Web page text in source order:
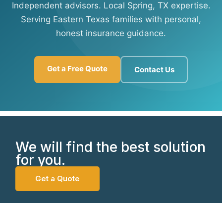
Independent advisors. Local Spring, TX expertise.
Serving Eastern Texas families with personal,
honest insurance guidance.
Get a Free Quote Contact Us
We will find the best solution
for you.
Get a Quote